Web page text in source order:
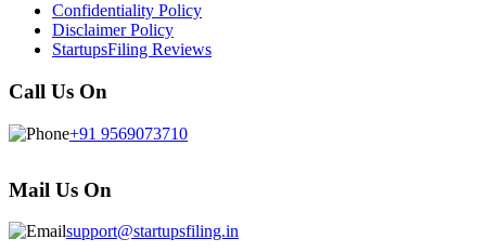
Confidentiality Policy
Disclaimer Policy
StartupsFiling Reviews
Call Us On
+91 9569073710
Mail Us On
support@startupsfiling.in